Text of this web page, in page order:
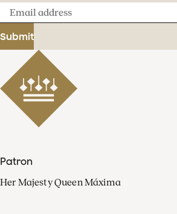
Email
address
Submit
Patron
Her Majesty Queen Máxima